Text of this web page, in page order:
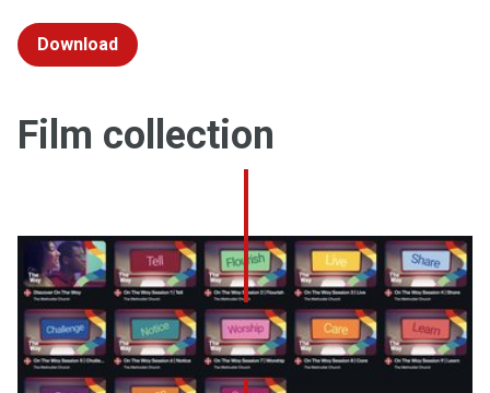
Download
Film collection